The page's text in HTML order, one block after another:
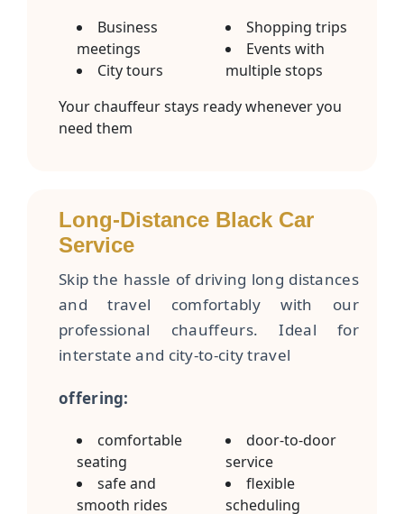
Business
meetings
City tours
Shopping trips
Events with
multiple stops
Your chauffeur stays ready whenever you
need them
Long-Distance Black Car
Service
Skip the hassle of driving long distances
and travel comfortably with our
professional chauffeurs. Ideal for
interstate and city-to-city travel
offering:
comfortable
seating
safe and
smooth rides
door-to-door
service
flexible
scheduling